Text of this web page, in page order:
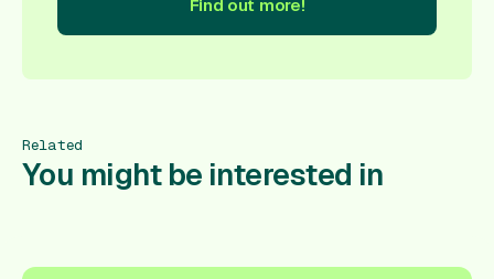
Find out more!
Related
You might be interested in